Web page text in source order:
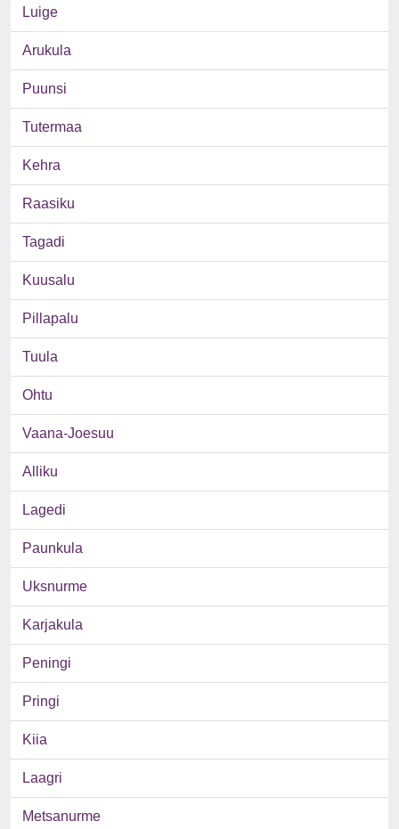
Luige
Arukula
Puunsi
Tutermaa
Kehra
Raasiku
Tagadi
Kuusalu
Pillapalu
Tuula
Ohtu
Vaana-Joesuu
Alliku
Lagedi
Paunkula
Uksnurme
Karjakula
Peningi
Pringi
Kiia
Laagri
Metsanurme